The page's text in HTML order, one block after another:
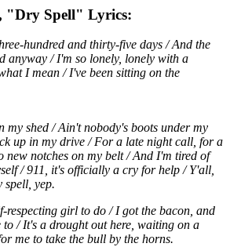
"Dry Spell" Lyrics:
hundred and thirty-five days / And the
anyway / I'm so lonely, lonely with a
I mean / I've been sitting on the
my shed / Ain't nobody's boots under my
up in my drive / For a late night call, for a
new notches on my belt / And I'm tired of
/ 911, it's officially a cry for help / Y'all,
spell, yep.
respecting girl to do / I got the bacon, and
/ It's a drought out here, waiting on a
me to take the bull by the horns.